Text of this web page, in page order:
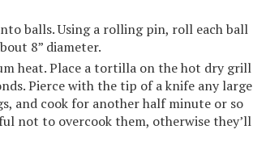
balls. Using a rolling pin, roll each ball
8” diameter.
heat. Place a tortilla on the hot dry grill
Pierce with the tip of a knife any large
and cook for another half minute or so
not to overcook them, otherwise they’ll